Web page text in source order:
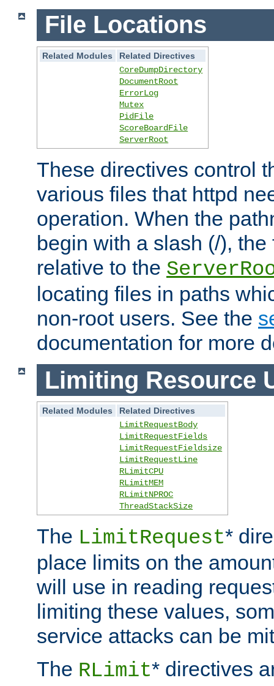
File Locations
Related Modules
Related Directives
CoreDumpDirectory
DocumentRoot
ErrorLog
Mutex
PidFile
ScoreBoardFile
ServerRoot
These directives control
various files that httpd
operation. When the
begin with a slash (/),
relative to the
locating files in paths
non-root users. See the
documentation for more
Limiting Resource
Related Modules
Related Directives
LimitRequestBody
LimitRequestFields
LimitRequestFieldsize
LimitRequestLine
RLimitCPU
RLimitMEM
RLimitNPROC
ThreadStackSize
The LimitRequest*
place limits on the
will use in reading
limiting these values,
service attacks can be
The RLimit* directives